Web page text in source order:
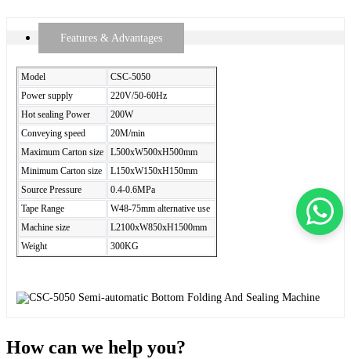
Features & Advantages
Model
CSC-5050
Power supply
220V/50-60Hz
Hot sealing Power
200W
Conveying speed
20M/min
Maximum Carton size
L500xW500xH500mm
Minimum Carton size
L150xW150xH150mm
Source Pressure
0.4-0.6MPa
Tape Range
W48-75mm alternative use
Machine size
L2100xW850xH1500mm
Weight
300KG
How can we help you?